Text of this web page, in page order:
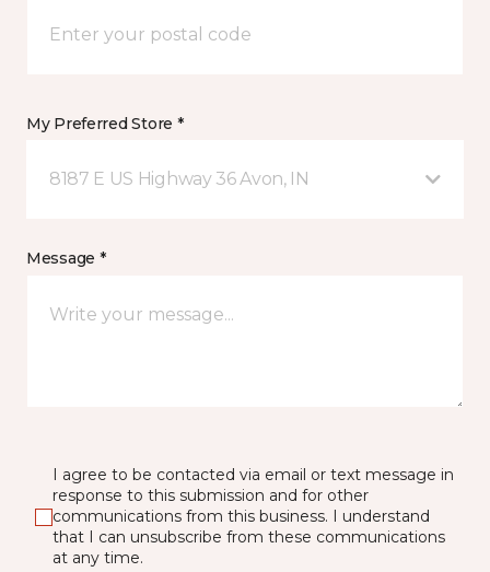
My Preferred Store *
8187 E US Highway 36 Avon, IN
Message *
I agree to be contacted via email or text message in
response to this submission and for other
communications from this business. I understand
that I can unsubscribe from these communications
at any time.